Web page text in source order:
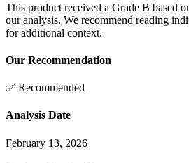
This product received a Grade B based
our analysis. We recommend reading
for additional context.
Our Recommendation
✅ Recommended
Analysis Date
February 13, 2026